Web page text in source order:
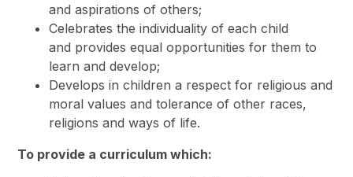
and aspirations of others;
Celebrates the individuality of each child
and provides equal opportunities for them to
learn and develop;
Develops in children a respect for religious and
moral values and tolerance of other races,
religions and ways of life.
To provide a curriculum which: